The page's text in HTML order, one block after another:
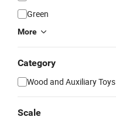
Green
More
Category
Wood and Auxiliary Toys
Scale